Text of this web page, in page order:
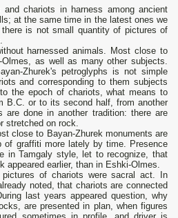
at the same time in the latest ones we
is not small quantity of pictures of
harnessed animals. Most close to
as well as many other subjects.
Zhurek's petroglyphs is not simple
and corresponding to them subjects
the epoch of chariots, what means to
B.C. or to its second half, from another
are done in another tradition: there are
stretched on rock.
close to Bayan-Zhurek monuments are
of graffiti more lately by time. Presence
in Tamgaly style, let to recognize, that
appeared earlier, than in Eshki-Olmes.
of chariots were sacral act. In
noted, that chariots are connected
last years appeared question, why
are presented in plan, when figures